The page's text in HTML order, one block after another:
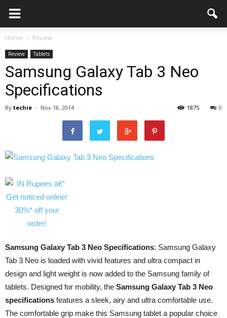
Home Review
Review Tablets
Samsung Galaxy Tab 3 Neo
Specifications
By techie - Nov 18, 2014 0
1875
Samsung Galaxy Tab 3 Neo Specifications: Samsung Galaxy
Tab 3 Neo is loaded with vivid features and ultra compact in
design and light weight is now added to the Samsung family of
tablets. Designed for mobility, the Samsung Galaxy Tab 3 Neo
specifications features a sleek, airy and ultra comfortable use.
The comfortable grip make this Samsung tablet a popular choice